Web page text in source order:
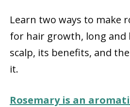
Learn two ways to make
for hair growth, long and
scalp, its benefits, and
it.
Rosemary is an